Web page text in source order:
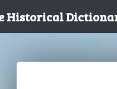
Historical